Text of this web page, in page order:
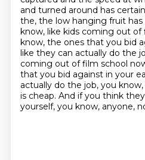
and turned around has
the, the low hanging fruit has
know, like kids coming out of
know, the ones that you bid
like they can actually do the
coming out of film school
that you bid against in your
actually do the job, you
is cheap. And if you think
yourself, you know, anyone,